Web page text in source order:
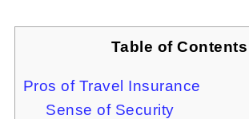
Table of Contents
Pros of Travel Insurance
Sense of Security